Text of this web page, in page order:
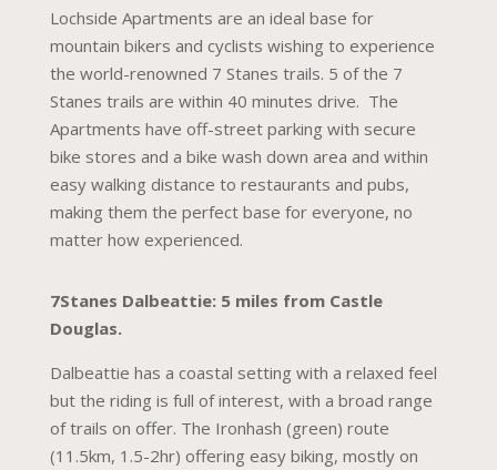
Lochside Apartments are an ideal base for
mountain bikers and cyclists wishing to experience
the world-renowned 7 Stanes trails. 5 of the 7
Stanes trails are within 40 minutes drive. The
Apartments have off-street parking with secure
bike stores and a bike wash down area and within
easy walking distance to restaurants and pubs,
making them the perfect base for everyone, no
matter how experienced.
7Stanes Dalbeattie: 5 miles from Castle
Douglas.
Dalbeattie has a coastal setting with a relaxed feel
but the riding is full of interest, with a broad range
of trails on offer. The Ironhash (green) route
(11.5km, 1.5-2hr) offering easy biking, mostly on